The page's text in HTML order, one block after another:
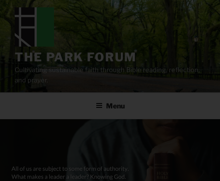
content
THE PARK FORUM
Cultivating sustainable faith through Bible reading, reflection,
and prayer.
Menu